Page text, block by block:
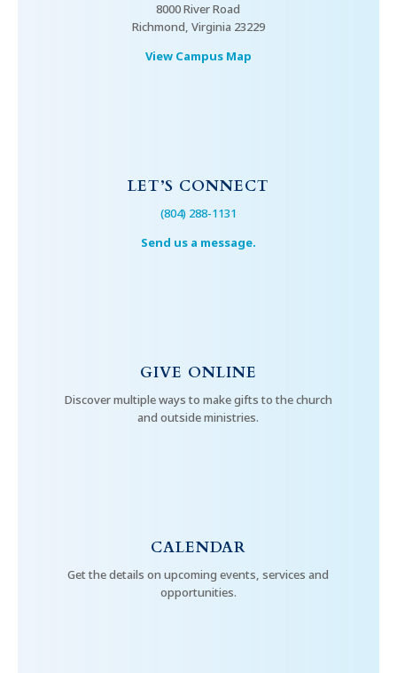
8000 River Road
Richmond, Virginia 23229
View Campus Map
LET’S CONNECT
(804) 288-1131
Send us a message.
GIVE ONLINE
Discover multiple ways to make gifts to the church
and outside ministries.
CALENDAR
Get the details on upcoming events, services and
opportunities.